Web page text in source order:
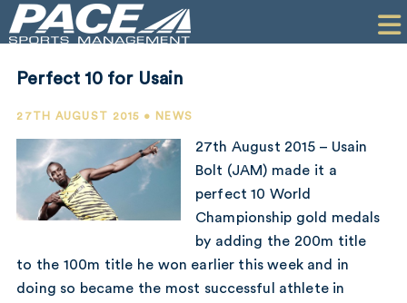
PR
PERFORMANCE
COMPANY
CONTACT
Perfect 10 for Usain
27TH AUGUST 2015 • NEWS
27th August 2015 – Usain
Bolt (JAM) made it a
perfect 10 World
Championship gold medals
by adding the 200m title
to the 100m title he won earlier this week and in
doing so became the most successful athlete in